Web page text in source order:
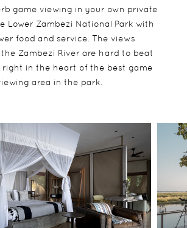
game viewing in your own private
Lower Zambezi National Park with
food and service. The views
Zambezi River are hard to beat
right in the heart of the best game
area in the park.